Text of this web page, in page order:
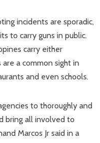
incidents are sporadic,
to carry guns in public.
carry either
a common sight in
and even schools.
to thoroughly and
bring all involved to
Marcos Jr said in a